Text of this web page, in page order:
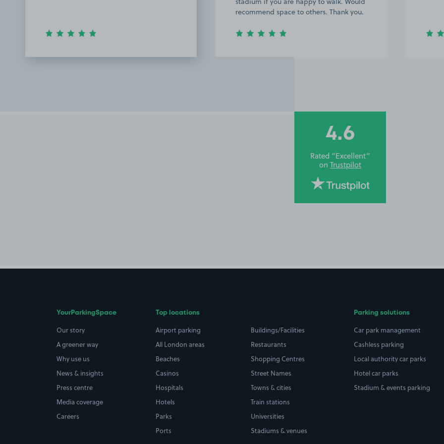
recommend space to others. Thank you.
4.6
Rated “Excellent”
on Trustpilot
YourParkingSpace
Our story
A greener way
Why use us
News & insights
Press centre
Media coverage
Careers
Top locations
Airport parking
All London areas
Beaches
Casinos
Hospitals
Hotels
Parks
Ports
Buildings/Facilities
Restaurants
Shopping Centres
Street Names
Towns & cities
Train stations
Universities
Stadiums & venues
Parking solutions
Car park management
Cashless parking
Local authority car parks
Hotel car parks
Stadium & events parking